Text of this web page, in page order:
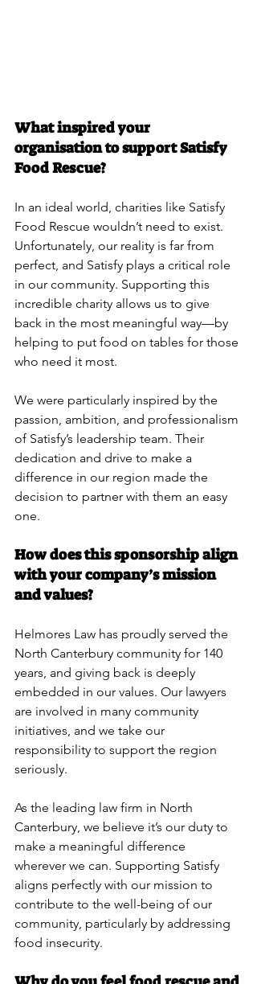
What inspired your
organisation to support Satisfy
Food Rescue?
In an ideal world, charities like Satisfy
Food Rescue wouldn’t need to exist.
Unfortunately, our reality is far from
perfect, and Satisfy plays a critical role
in our community. Supporting this
incredible charity allows us to give
back in the most meaningful way—by
helping to put food on tables for those
who need it most.
We were particularly inspired by the
passion, ambition, and professionalism
of Satisfy’s leadership team. Their
dedication and drive to make a
difference in our region made the
decision to partner with them an easy
one.
How does this sponsorship align
with your company’s mission
and values?
Helmores Law has proudly served the
North Canterbury community for 140
years, and giving back is deeply
embedded in our values. Our lawyers
are involved in many community
initiatives, and we take our
responsibility to support the region
seriously.
As the leading law firm in North
Canterbury, we believe it’s our duty to
make a meaningful difference
wherever we can. Supporting Satisfy
aligns perfectly with our mission to
contribute to the well-being of our
community, particularly by addressing
food insecurity.